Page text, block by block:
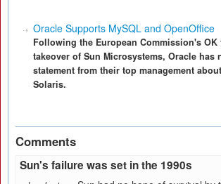
Oracle Supports MySQL and OpenOffice
Following the European Commission's OK
takeover of Sun Microsystems, Oracle has
statement from their top management
Solaris.
Comments
Sun's failure was set in the 1990s